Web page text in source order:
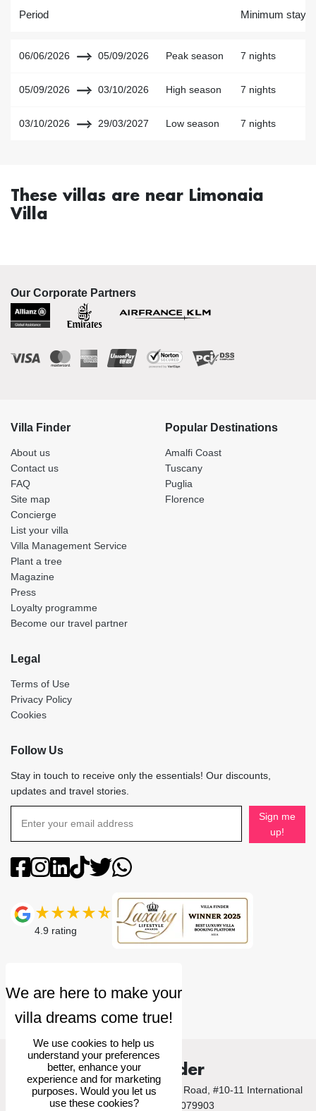
Period Minimum stay
06/06/2026 05/09/2026 Peak season 7 nights
05/09/2026 03/10/2026 High season 7 nights
03/10/2026 29/03/2027 Low season 7 nights
These villas are near Limonaia
Villa
Our Corporate Partners
Villa Finder
About us
Contact us
FAQ
Site map
Concierge
List your villa
Villa Management Service
Plant a tree
Magazine
Press
Loyalty programme
Become our travel partner
Popular Destinations
Amalfi Coast
Tuscany
Puglia
Florence
Legal
Terms of Use
Privacy Policy
Cookies
Follow Us
Stay in touch to receive only the essentials! Our discounts,
updates and travel stories.
Sign me
up!
4.9 rating
Villa Finder
© 2026 Villa Finder Pte Ltd. 10 Anson Road, #10-11 International
Plaza, Singapore 079903
We use cookies to help us
understand your preferences
better, enhance your
experience and for marketing
purposes. Would you let us
use these cookies?